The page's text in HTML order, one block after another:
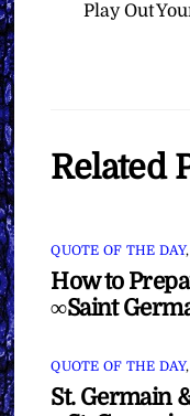
Play Out
Related
QUOTE OF THE DAY,
How to
∞Saint
QUOTE OF THE DAY,
St. Germain